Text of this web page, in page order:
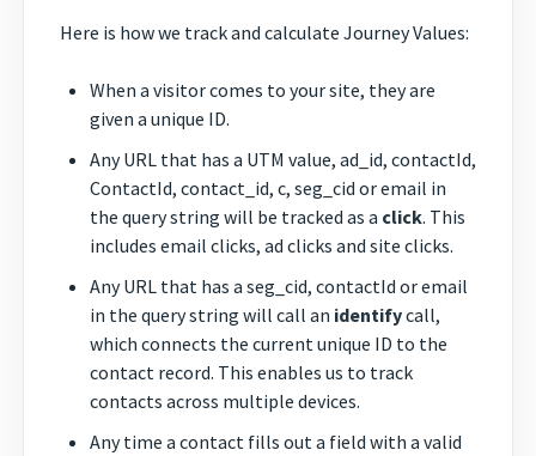
Here is how we track and calculate Journey Values:
When a visitor comes to your site, they are
given a unique ID.
Any URL that has a UTM value, ad_id, contactId,
ContactId, contact_id, c, seg_cid or email in
the query string will be tracked as a click. This
includes email clicks, ad clicks and site clicks.
Any URL that has a seg_cid, contactId or email
in the query string will call an identifycall,
which connects the current unique ID to the
contact record. This enables us to track
contacts across multiple devices.
Any time a contact fills out a field with a valid